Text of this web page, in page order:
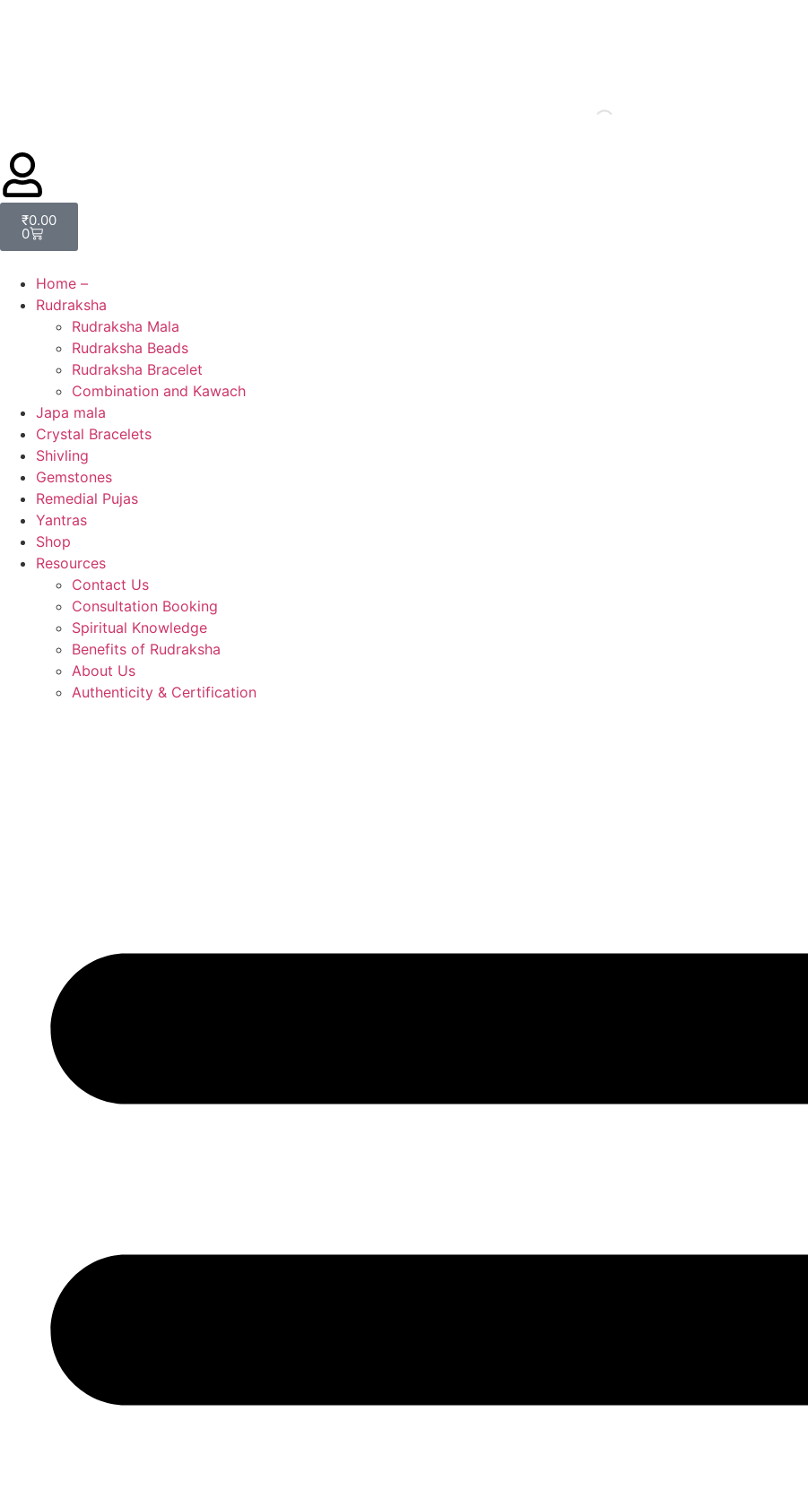
₹0.00
0
Home –
Rudraksha
Rudraksha Mala
Rudraksha Beads
Rudraksha Bracelet
Combination and Kawach
Japa mala
Crystal Bracelets
Shivling
Gemstones
Remedial Pujas
Yantras
Shop
Resources
Contact Us
Consultation Booking
Spiritual Knowledge
Benefits of Rudraksha
About Us
Authenticity & Certification